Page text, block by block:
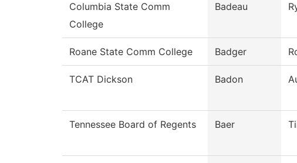
Columbia State Comm
College
Badeau
Roane State Comm College Badger
TCAT Dickson Badon
Tennessee Board of Regents Baer